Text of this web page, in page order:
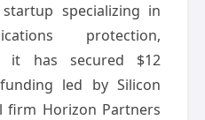
specializing in
protection,
it has secured $12
led by Silicon
firm Horizon Partners